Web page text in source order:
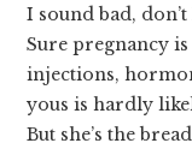
I sound bad, don’t
Sure pregnancy
injections,
yous is hardly
But she’s the